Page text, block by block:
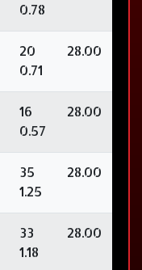
0.78
20
0.71
28.00
16
0.57
28.00
35
1.25
28.00
33
1.18
28.00